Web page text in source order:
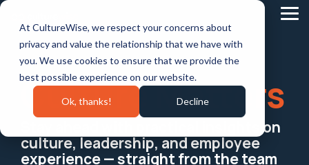
At CultureWise, we respect your concerns about
privacy and value the relationship that we have with
you. We use cookies to ensure that we provide the
best possible experience on our website.
Ok, thanks! Decline
Skip
main
content.
Culture Matters
Stay ahead with practical insights on
culture, leadership, and employee
experience — straight from the team